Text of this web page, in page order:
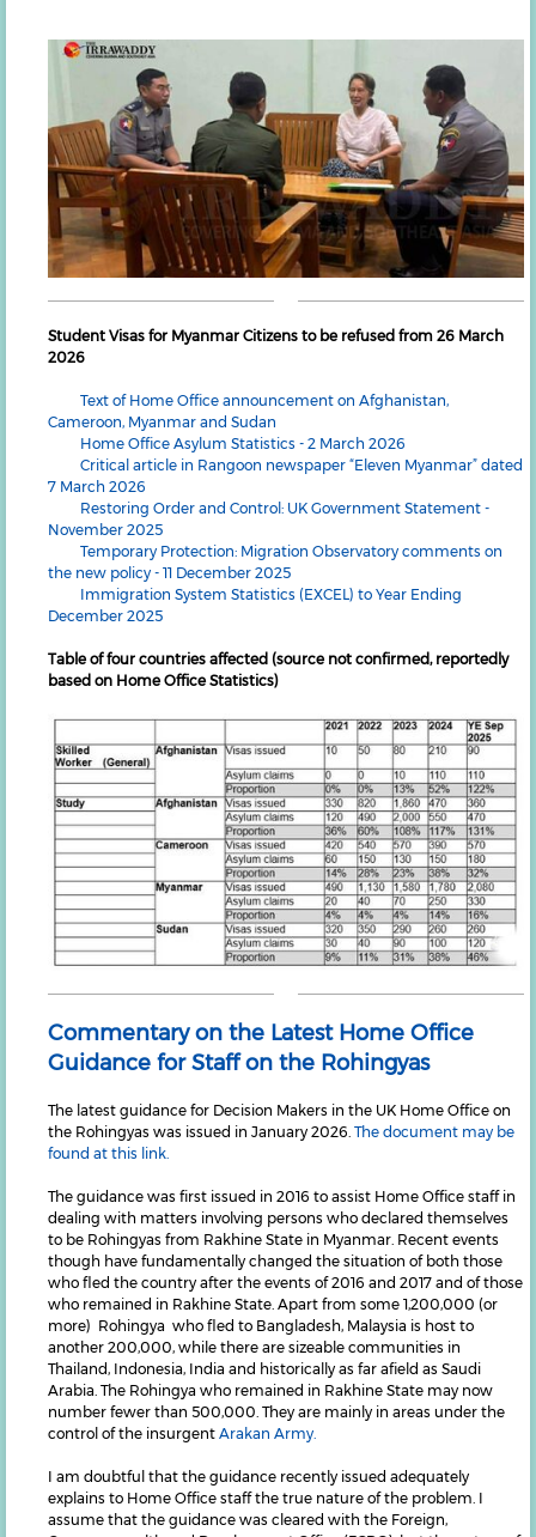
Student Visas for Myanmar Citizens to be refused from 26 March
2026
Text of Home Office announcement on Afghanistan,
Cameroon, Myanmar and Sudan
Home Office Asylum Statistics - 2 March 2026
Critical article in Rangoon newspaper “Eleven Myanmar” dated
7 March 2026
Restoring Order and Control: UK Government Statement -
November 2025
Temporary Protection: Migration Observatory comments on
the new policy - 11 December 2025
Immigration System Statistics (EXCEL) to Year Ending
December 2025
Table of four countries affected (source not confirmed, reportedly
based on Home Office Statistics)
Commentary on the Latest Home Office
Guidance for Staff on the Rohingyas
The latest guidance for Decision Makers in the UK Home Office on
the Rohingyas was issued in January 2026. The document may be
found at this link.
The guidance was first issued in 2016 to assist Home Office staff in
dealing with matters involving persons who declared themselves
to be Rohingyas from Rakhine State in Myanmar. Recent events
though have fundamentally changed the situation of both those
who fled the country after the events of 2016 and 2017 and of those
who remained in Rakhine State. Apart from some 1,200,000 (or
more) Rohingya who fled to Bangladesh, Malaysia is host to
another 200,000, while there are sizeable communities in
Thailand, Indonesia, India and historically as far afield as Saudi
Arabia. The Rohingya who remained in Rakhine State may now
number fewer than 500,000. They are mainly in areas under the
control of the insurgent Arakan Army.
I am doubtful that the guidance recently issued adequately
explains to Home Office staff the true nature of the problem. I
assume that the guidance was cleared with the Foreign,